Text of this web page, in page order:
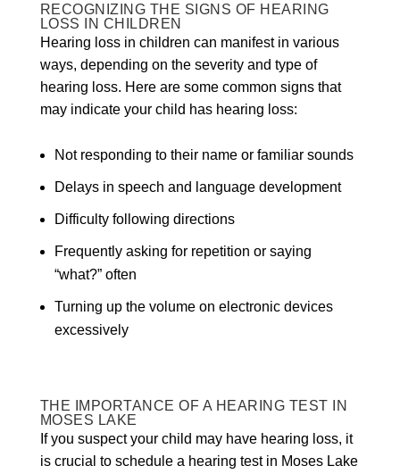
RECOGNIZING THE SIGNS OF HEARING
LOSS IN CHILDREN
Hearing loss in children can manifest in various
ways, depending on the severity and type of
hearing loss. Here are some common signs that
may indicate your child has hearing loss:
Not responding to their name or familiar sounds
Delays in speech and language development
Difficulty following directions
Frequently asking for repetition or saying
“what?” often
Turning up the volume on electronic devices
excessively
THE IMPORTANCE OF A HEARING TEST IN
MOSES LAKE
If you suspect your child may have hearing loss, it
is crucial to schedule a hearing test in Moses Lake